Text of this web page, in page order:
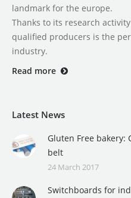
landmark for the europe.
Thanks to its research
qualified producers is the
industry.
Read more
Latest News
Gluten Free bakery:
belt
24 March 2017
Switchboards for